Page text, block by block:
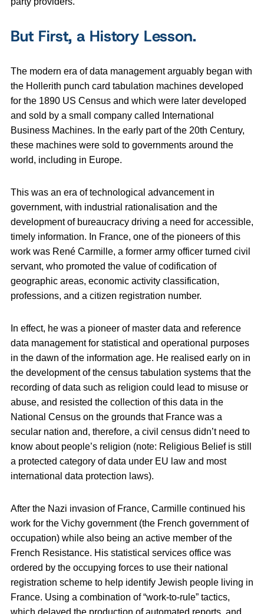
But First, a History Lesson.
The modern era of data management arguably began with
the Hollerith punch card tabulation machines developed
for the 1890 US Census and which were later developed
and sold by a small company called International
Business Machines. In the early part of the 20th Century,
these machines were sold to governments around the
world, including in Europe.
This was an era of technological advancement in
government, with industrial rationalisation and the
development of bureaucracy driving a need for accessible,
timely information. In France, one of the pioneers of this
work was René Carmille, a former army officer turned civil
servant, who promoted the value of codification of
geographic areas, economic activity classification,
professions, and a citizen registration number.
In effect, he was a pioneer of master data and reference
data management for statistical and operational purposes
in the dawn of the information age. He realised early on in
the development of the census tabulation systems that the
recording of data such as religion could lead to misuse or
abuse, and resisted the collection of this data in the
National Census on the grounds that France was a
secular nation and, therefore, a civil census didn’t need to
know about people’s religion (note: Religious Belief is still
a protected category of data under EU law and most
international data protection laws).
After the Nazi invasion of France, Carmille continued his
work for the Vichy government (the French government of
occupation) while also being an active member of the
French Resistance. His statistical services office was
ordered by the occupying forces to use their national
registration scheme to help identify Jewish people living in
France. Using a combination of “work-to-rule” tactics,
which delayed the production of automated reports, and